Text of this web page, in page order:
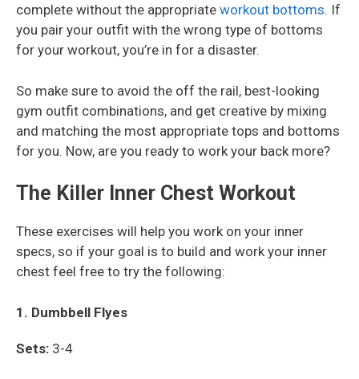
complete without the appropriate workout bottoms. If
you pair your outfit with the wrong type of bottoms
for your workout, you’re in for a disaster.
So make sure to avoid the off the rail, best-looking
gym outfit combinations, and get creative by mixing
and matching the most appropriate tops and bottoms
for you. Now, are you ready to work your back more?
The Killer Inner Chest Workout
These exercises will help you work on your inner
specs, so if your goal is to build and work your inner
chest feel free to try the following:
1. Dumbbell Flyes
Sets: 3-4